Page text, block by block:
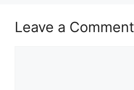
Leave a Comment